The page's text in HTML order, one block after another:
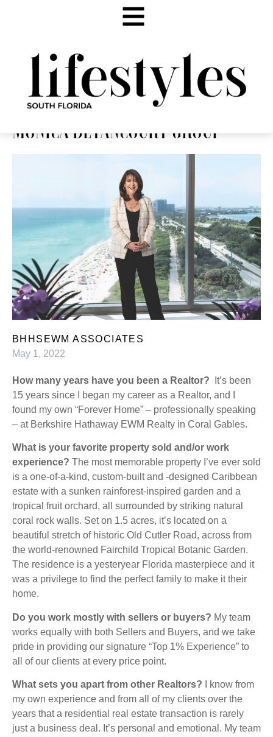
MONICA BETANCOURT GROUP
BHHSEWM ASSOCIATES
May 1, 2022
How many years have you been a Realtor?
It’s been
15 years since I began my career as a Realtor, and I
found my own “Forever Home” – professionally speaking
– at Berkshire Hathaway EWM Realty in Coral Gables.
What is your favorite property sold and/or work
experience? The most memorable property I’ve ever sold
is a one-of-a-kind, custom-built and -designed Caribbean
estate with a sunken rainforest-inspired garden and a
tropical fruit orchard, all surrounded by striking natural
coral rock walls. Set on 1.5 acres, it’s located on a
beautiful stretch of historic Old Cutler Road, across from
the world-renowned Fairchild Tropical Botanic Garden.
The residence is a yesteryear Florida masterpiece and it
was a privilege to find the perfect family to make it their
home.
Do you work mostly with sellers or buyers? My team
works equally with both Sellers and Buyers, and we take
pride in providing our signature “Top 1% Experience” to
all of our clients at every price point.
What sets you apart from other Realtors? I know from
my own experience and from all of my clients over the
years that a residential real estate transaction is rarely
just a business deal. It’s personal and emotional. My team